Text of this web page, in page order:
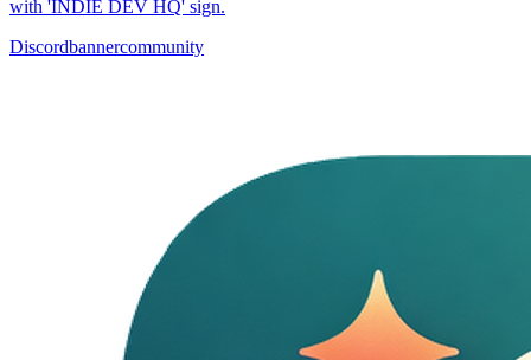
with 'INDIE DEV HQ' sign.
Discordbannercommunity